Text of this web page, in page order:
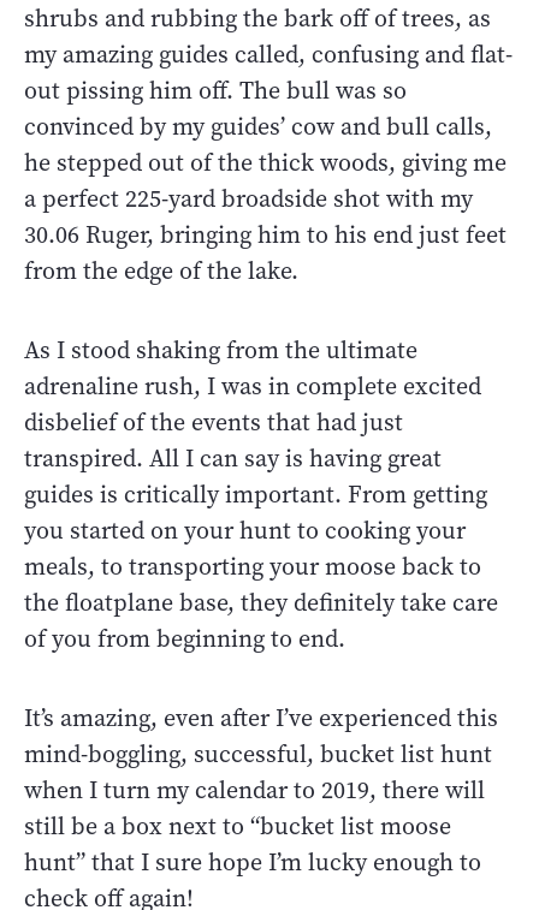
shrubs and rubbing the bark off of trees, as
my amazing guides called, confusing and flat-
out pissing him off. The bull was so
convinced by my guides’ cow and bull calls,
he stepped out of the thick woods, giving me
a perfect 225-yard broadside shot with my
30.06 Ruger, bringing him to his end just feet
from the edge of the lake.
As I stood shaking from the ultimate
adrenaline rush, I was in complete excited
disbelief of the events that had just
transpired. All I can say is having great
guides is critically important. From getting
you started on your hunt to cooking your
meals, to transporting your moose back to
the floatplane base, they definitely take care
of you from beginning to end.
It’s amazing, even after I’ve experienced this
mind-boggling, successful, bucket list hunt
when I turn my calendar to 2019, there will
still be a box next to “bucket list moose
hunt” that I sure hope I’m lucky enough to
check off again!